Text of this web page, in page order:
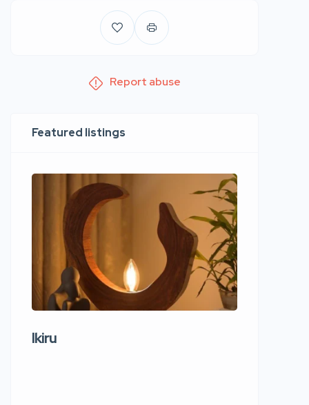
Report abuse
Featured listings
Ikiru